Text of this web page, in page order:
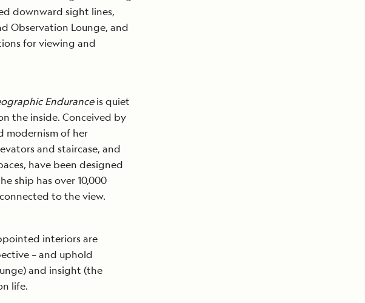
downward sight lines,
Observation Lounge, and
for viewing and
Enduranceis quiet
the inside. Conceived by
modernism of her
and staircase, and
have been designed
ship has over 10,000
to the view.
interiors are
– and uphold
and insight (the
life.